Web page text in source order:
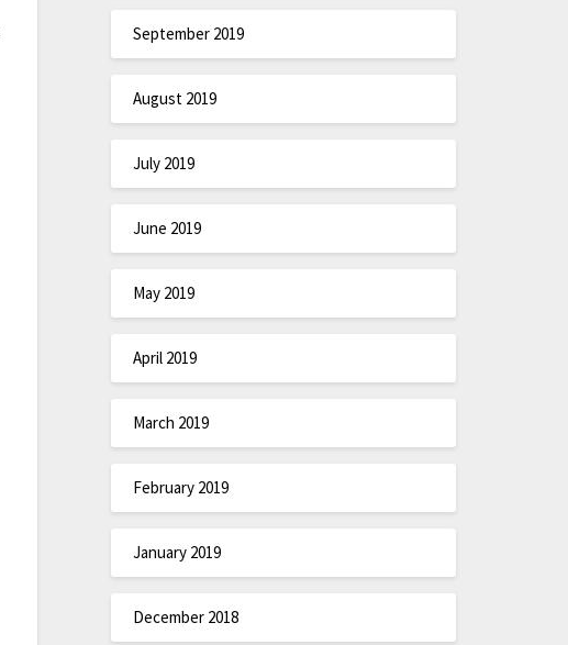
September 2019
August 2019
July 2019
June 2019
May 2019
April 2019
March 2019
February 2019
January 2019
December 2018